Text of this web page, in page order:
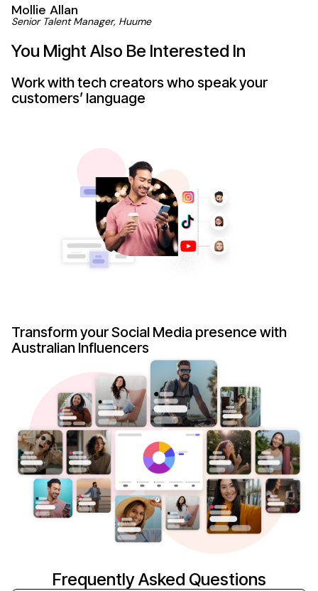
Mollie Allan
Senior Talent Manager, Huume
You Might Also Be Interested In
Work with tech creators who speak your
customers’ language
Transform your Social Media presence with
Australian Influencers
Frequently Asked Questions